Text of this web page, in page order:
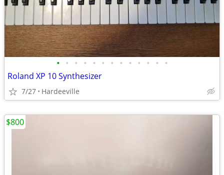
• • • • • • • • • • • • •
Roland XP 10 Synthesizer
7/27 Hardeeville
$800